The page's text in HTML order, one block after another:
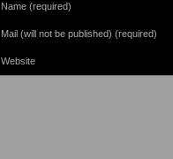
Name (required)
Mail (will not be published) (required)
Website